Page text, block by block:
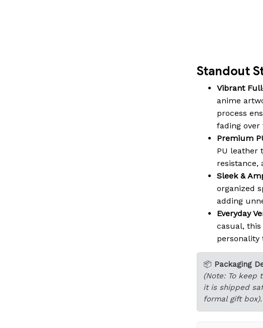
Standout
Vibrant
anime
process
fading over
Premium
PU leather
resistance,
Sleek &
organized
adding
Everyday
casual,
personality
📦 Packaging
(Note: To keep
it is shipped
formal gift box).